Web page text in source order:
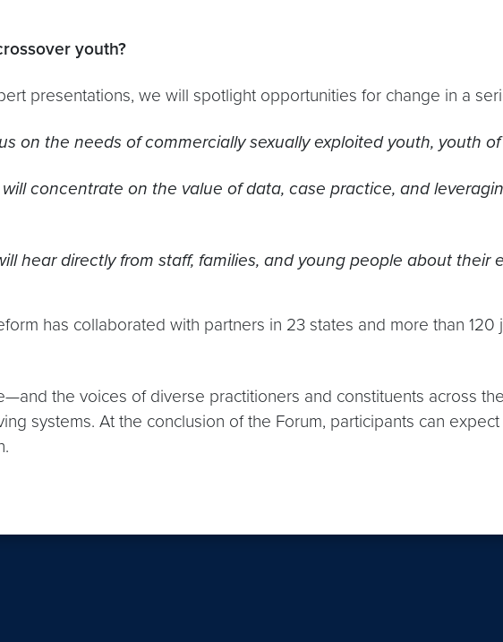
youth?
presentations, we will spotlight opportunities for change in a
on the needs of commercially sexually exploited youth, youth
concentrate on the value of data, case practice, and
hear directly from staff, families, and young people about their
has collaborated with partners in 23 states and more than
the voices of diverse practitioners and constituents across
systems. At the conclusion of the Forum, participants can